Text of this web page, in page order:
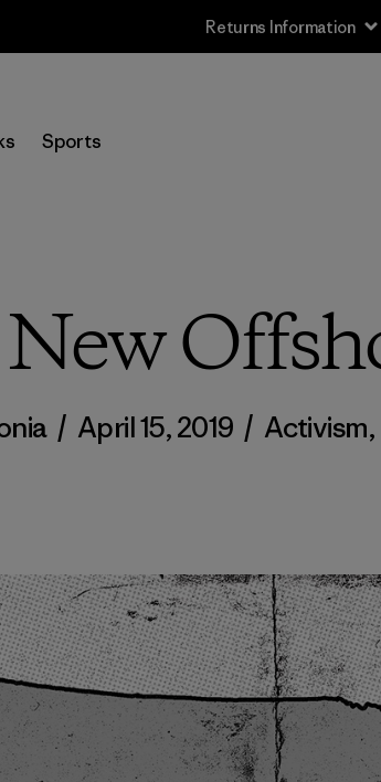
Returns Information
Sports
/ April 15, 2019 / Activism,